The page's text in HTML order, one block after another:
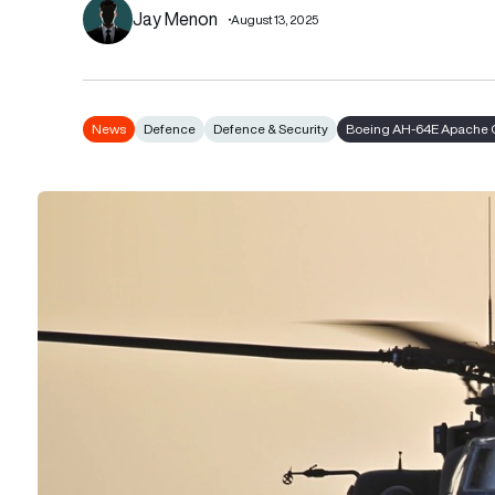
Jay Menon August 13, 2025
News Defence Defence & Security Boeing AH-64E Apache